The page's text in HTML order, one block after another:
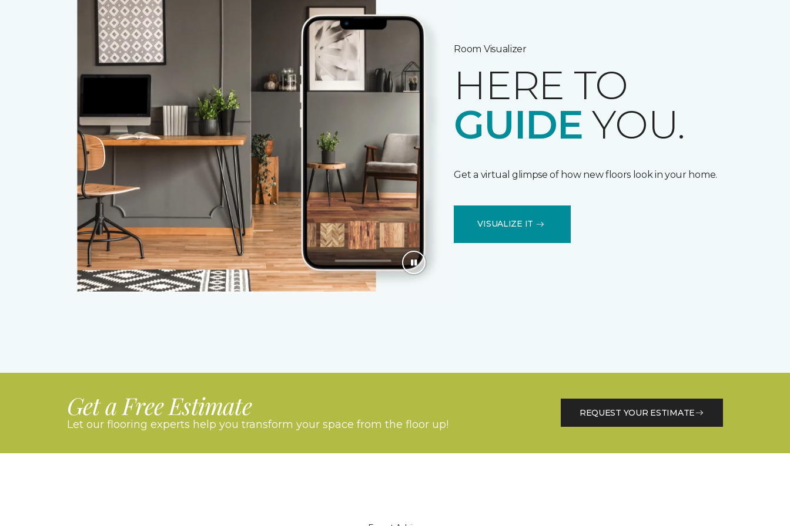
Room Visualizer
HERE TO
GUIDE YOU.
Get a virtual glimpse of how new floors look in your home.
VISUALIZE IT
Get a Free Estimate
Let our flooring experts help you transform your space from the floor up!
REQUEST YOUR ESTIMATE